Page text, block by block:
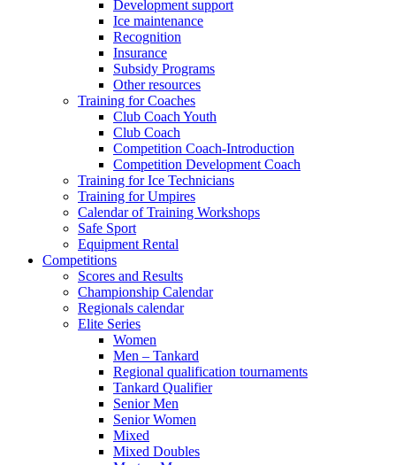
Development support
Ice maintenance
Recognition
Insurance
Subsidy Programs
Other resources
Training for Coaches
Club Coach Youth
Club Coach
Competition Coach-Introduction
Competition Development Coach
Training for Ice Technicians
Training for Umpires
Calendar of Training Workshops
Safe Sport
Equipment Rental
Competitions
Scores and Results
Championship Calendar
Regionals calendar
Elite Series
Women
Men – Tankard
Regional qualification tournaments
Tankard Qualifier
Senior Men
Senior Women
Mixed
Mixed Doubles